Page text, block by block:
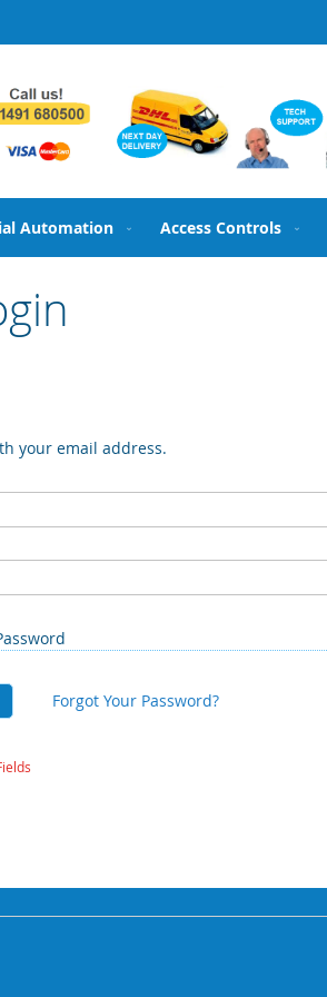
Automation Access Controls
your email address.
Forgot Your Password?